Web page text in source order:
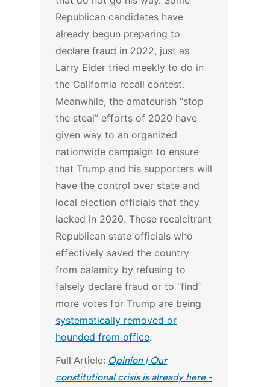
Republican candidates have
already begun preparing to
declare fraud in 2022, just as
Larry Elder tried meekly to do in
the California recall contest.
Meanwhile, the amateurish “stop
the steal” efforts of 2020 have
given way to an organized
nationwide campaign to ensure
that Trump and his supporters will
have the control over state and
local election officials that they
lacked in 2020. Those recalcitrant
Republican state officials who
effectively saved the country
from calamity by refusing to
falsely declare fraud or to “find”
more votes for Trump are being
systematically removed or
hounded from office.
Full Article: Opinion | Our
constitutional crisis is already here -